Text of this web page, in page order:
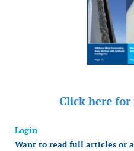
Click here for
Login
Want to read full articles or